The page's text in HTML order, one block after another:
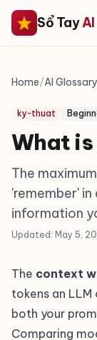
Sổ TayAI
Home/AI Glossary
ky-thuat
What
The
'remember' in
information
Updated: May 5,
The context
tokens an
both your
Comparing